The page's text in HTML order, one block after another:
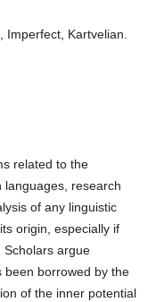
Imperfect, Kartvelian.
related to the
languages, research
of any linguistic
origin, especially if
Scholars argue
been borrowed by the
of the inner potential